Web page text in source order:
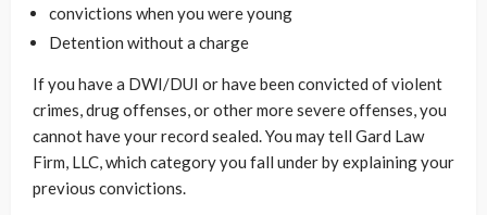
convictions when you were young
Detention without a charge
If you have a DWI/DUI or have been convicted of violent
crimes, drug offenses, or other more severe offenses, you
cannot have your record sealed. You may tell Gard Law
Firm, LLC, which category you fall under by explaining your
previous convictions.